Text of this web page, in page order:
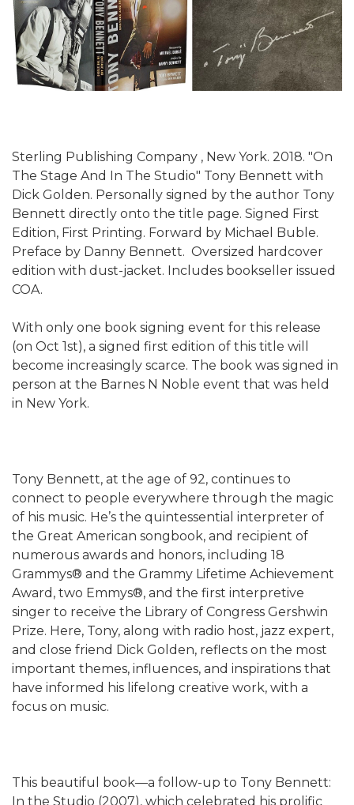
Sterling Publishing Company , New York. 2018. "On
The Stage And In The Studio" Tony Bennett with
Dick Golden. Personally signed by the author Tony
Bennett directly onto the title page. Signed First
Edition, First Printing. Forward by Michael Buble.
Preface by Danny Bennett. Oversized hardcover
edition with dust-jacket. Includes bookseller issued
COA.
With only one book signing event for this release
(on Oct 1st), a signed first edition of this title will
become increasingly scarce. The book was signed in
person at the Barnes N Noble event that was held
in New York.
Tony Bennett, at the age of 92, continues to
connect to people everywhere through the magic
of his music. He’s the quintessential interpreter of
the Great American songbook, and recipient of
numerous awards and honors, including 18
Grammys® and the Grammy Lifetime Achievement
Award, two Emmys®, and the first interpretive
singer to receive the Library of Congress Gershwin
Prize. Here, Tony, along with radio host, jazz expert,
and close friend Dick Golden, reflects on the most
important themes, influences, and inspirations that
have informed his lifelong creative work, with a
focus on music.
This beautiful book—a follow-up to Tony Bennett:
In the Studio (2007), which celebrated his prolific